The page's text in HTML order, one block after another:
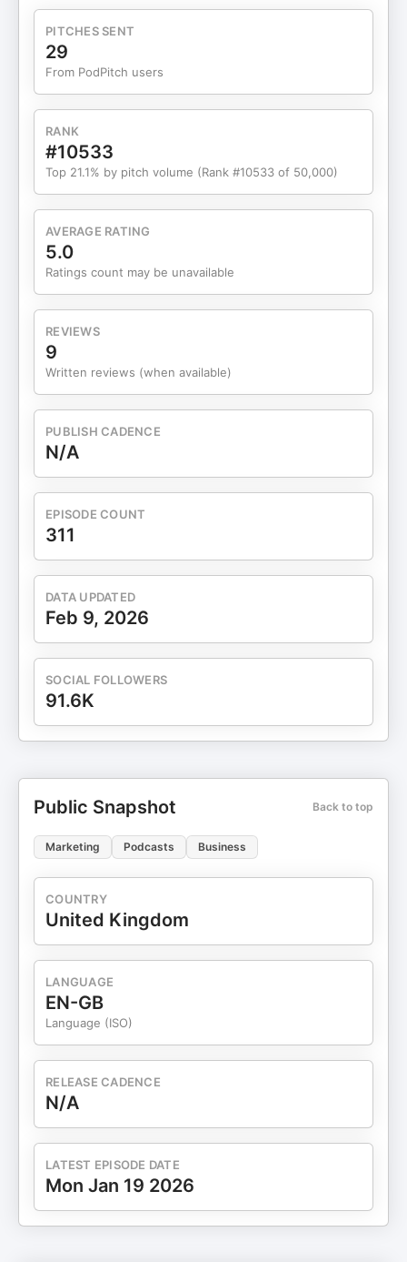
the SocialMinds podcast? Get in touch
at socialminds@socialchain.com.
PITCHES SENT
29
From PodPitch users
RANK
#10533
Top 21.1% by pitch volume (Rank #10533 of 50,000)
AVERAGE RATING
5.0
Ratings count may be unavailable
REVIEWS
9
Written reviews (when available)
PUBLISH CADENCE
N/A
EPISODE COUNT
311
DATA UPDATED
Feb 9, 2026
SOCIAL FOLLOWERS
91.6K
Public Snapshot Back to top
Marketing Podcasts Business
COUNTRY
United Kingdom
LANGUAGE
EN-GB
Language (ISO)
RELEASE CADENCE
N/A
LATEST EPISODE DATE
Mon Jan 19 2026